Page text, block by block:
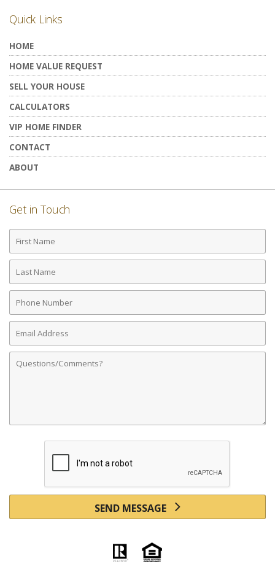
Quick Links
HOME
HOME VALUE REQUEST
SELL YOUR HOUSE
CALCULATORS
VIP HOME FINDER
CONTACT
ABOUT
Get in Touch
First
Name
Last
Name
Phone
Number
Email
Address
Comments
SEND MESSAGE